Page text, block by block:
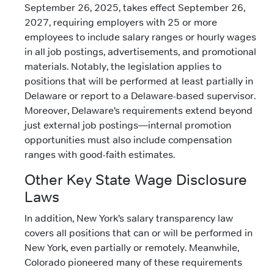
September 26, 2025, takes effect September 26,
2027, requiring employers with 25 or more
employees to include salary ranges or hourly wages
in all job postings, advertisements, and promotional
materials. Notably, the legislation applies to
positions that will be performed at least partially in
Delaware or report to a Delaware-based supervisor.
Moreover, Delaware’s requirements extend beyond
just external job postings—internal promotion
opportunities must also include compensation
ranges with good-faith estimates.
Other Key State Wage Disclosure
Laws
In addition, New York’s salary transparency law
covers all positions that can or will be performed in
New York, even partially or remotely. Meanwhile,
Colorado pioneered many of these requirements